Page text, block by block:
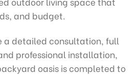
and budget.
a detailed consultation, full
professional installation,
oasis is completed to